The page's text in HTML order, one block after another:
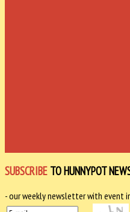
SUBSCRIBE TO HUNNYPOT
- our weekly newsletter with event